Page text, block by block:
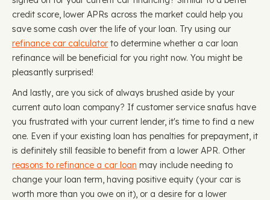
credit score, lower APRs across the market could help you
save some cash over the life of your loan. Try using our
refinance car calculator to determine whether a car loan
refinance will be beneficial for you right now. You might be
pleasantly surprised!
And lastly, are you sick of always brushed aside by your
current auto loan company? If customer service snafus have
you frustrated with your current lender, it's time to find a new
one. Even if your existing loan has penalties for prepayment, it
is definitely still feasible to benefit from a lower APR. Other
reasons to refinance a car loan may include needing to
change your loan term, having positive equity (your car is
worth more than you owe on it), or a desire for a lower